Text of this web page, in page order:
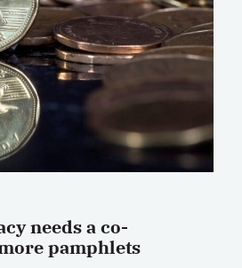
needs a co-
pamphlets